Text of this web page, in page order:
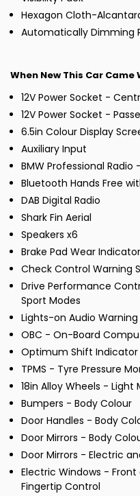
Hexagon Cloth-
Automatically Dimming
When New This Car Came
12V Power Socket -
12V Power Socket -
6.5in Colour Display
Auxiliary Input
BMW Professional Radio
Bluetooth Hands Free
DAB Digital Radio
Shark Fin Aerial
Speakers x6
Brake Pad Wear Indicator
Check Control Warning
Drive Performance
Sport Modes
Lights-on Audio Warning
OBC - On-Board
Optimum Shift Indicator
TPMS - Tyre Pressure
18in Alloy Wheels - Light
Bumpers - Body Colour
Door Handles - Body
Door Mirrors - Body
Door Mirrors - Electric
Electric Windows -
Fingertip Control